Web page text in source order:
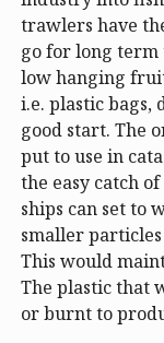
trawlers have
go for long term
low hanging
i.e. plastic bags,
good start. The
put to use in
the easy catch
ships can set to
smaller
This would
The plastic that
or burnt to